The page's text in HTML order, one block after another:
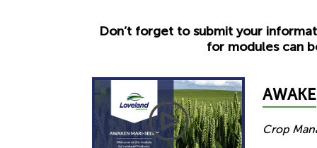
Don’t forget to submit your
for modules can
AWAKE
Crop